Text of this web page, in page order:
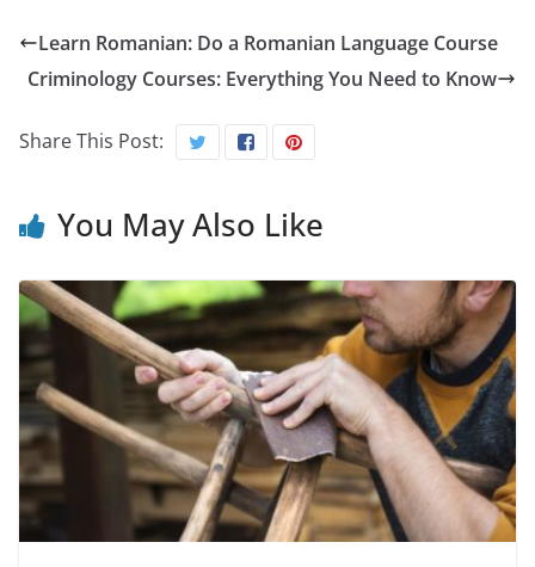
Learn Romanian: Do a Romanian Language Course
Criminology Courses: Everything You Need to Know
Share This Post:
You May Also Like